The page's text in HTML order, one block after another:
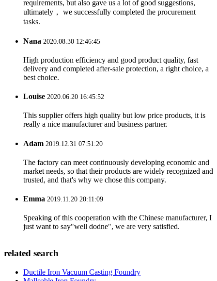
requirements, but also gave us a lot of good suggestions,
ultimately， we successfully completed the procurement
tasks.
Nana 2020.08.30 12:46:45
High production efficiency and good product quality, fast
delivery and completed after-sale protection, a right choice, a
best choice.
Louise 2020.06.20 16:45:52
This supplier offers high quality but low price products, it is
really a nice manufacturer and business partner.
Adam 2019.12.31 07:51:20
The factory can meet continuously developing economic and
market needs, so that their products are widely recognized and
trusted, and that's why we chose this company.
Emma 2019.11.20 20:11:09
Speaking of this cooperation with the Chinese manufacturer, I
just want to say"well dodne", we are very satisfied.
related search
Ductile Iron Vacuum Casting Foundry